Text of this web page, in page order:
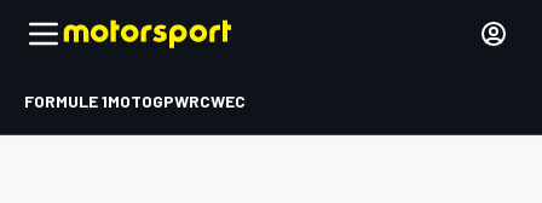
FORMULE 1MOTOGPWRCWEC